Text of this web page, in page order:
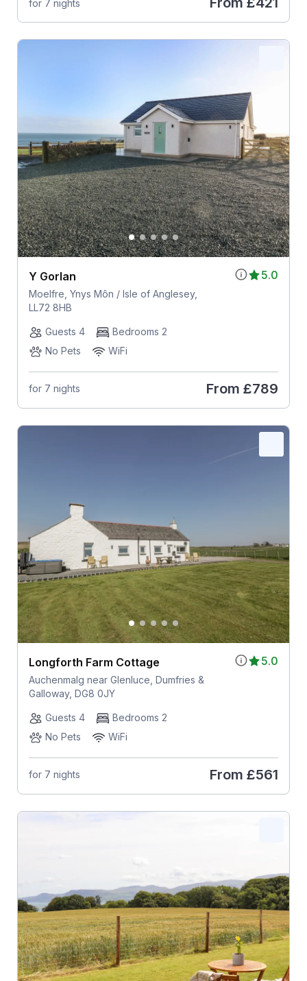
for 7 nights
5.0
Y Gorlan
Moelfre, Ynys Môn / Isle of Anglesey,
LL72 8HB
Guests 4
Bedrooms 2
No Pets
WiFi
for 7 nights From £789
5.0
Longforth Farm Cottage
Auchenmalg near Glenluce, Dumfries &
Galloway, DG8 0JY
Guests 4
Bedrooms 2
No Pets
WiFi
for 7 nights From £561